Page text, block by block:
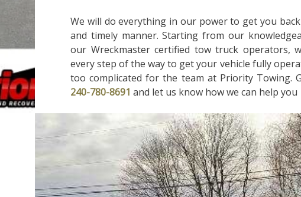
We will do everything in our power to get you
and timely manner. Starting from our
our Wreckmaster certified tow truck operators,
every step of the way to get your vehicle fully
too complicated for the team at Priority Towing.
240-780-8691 and let us know how we can help you